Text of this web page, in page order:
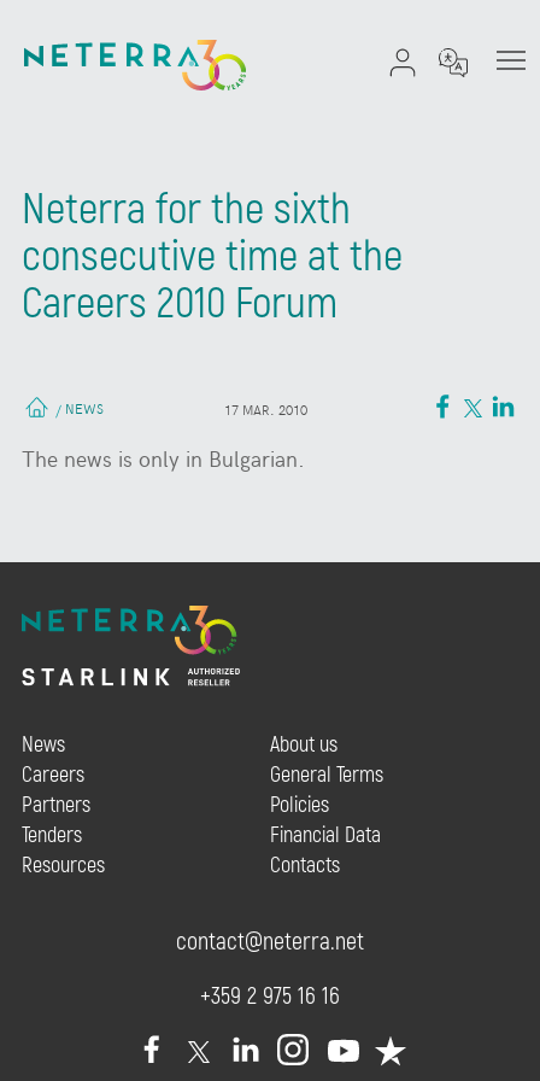
Neterra for the sixth
consecutive time at the
Careers 2010 Forum
/ NEWS 17 MAR. 2010
The news is only in Bulgarian.
News
Careers
Partners
Tenders
Resources
About us
General Terms
Policies
Financial Data
Contacts
contact@neterra.net
+359 2 975 16 16